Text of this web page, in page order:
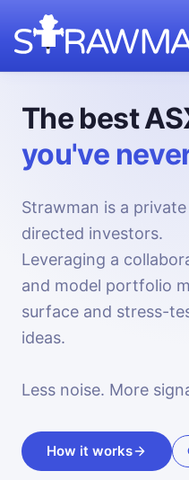
The best
you've
Strawman is a
directed investors.
Leveraging a
and model portfolio
surface and stress-
ideas.
Less noise. More
How it works